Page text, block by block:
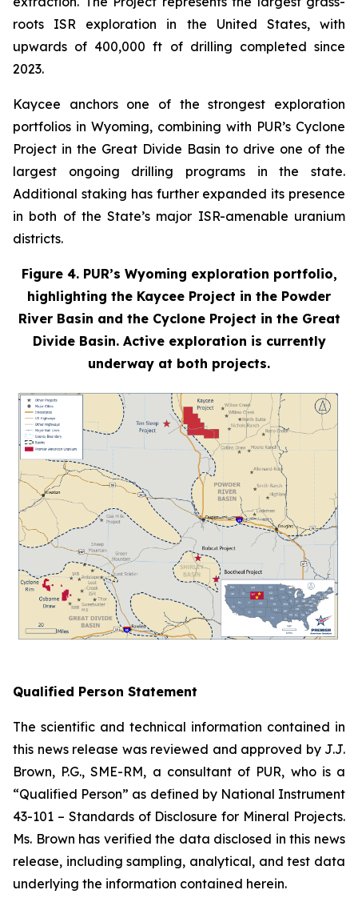
roots ISR exploration in the United States, with
upwards of 400,000 ft of drilling completed since
2023.
Kaycee anchors one of the strongest exploration
portfolios in Wyoming, combining with PUR’s Cyclone
Project in the Great Divide Basin to drive one of the
largest ongoing drilling programs in the state.
Additional staking has further expanded its presence
in both of the State’s major ISR-amenable uranium
districts.
Figure 4. PUR’s Wyoming exploration portfolio,
highlighting the Kaycee Project in the Powder
River Basin and the Cyclone Project in the Great
Divide Basin. Active exploration is currently
underway at both projects.
Qualified Person Statement
The scientific and technical information contained in
this news release was reviewed and approved by J.J.
Brown, P.G., SME-RM, a consultant of PUR, who is a
“Qualified Person” as defined by National Instrument
43-101 – Standards of Disclosure for Mineral Projects.
Ms. Brown has verified the data disclosed in this news
release, including sampling, analytical, and test data
underlying the information contained herein.